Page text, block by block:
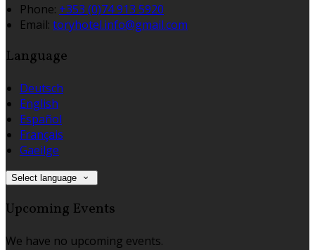
Phone: +353 (0)74 913 5920
Email: toryhotel.info@gmail.com
Language
Deutsch
English
Español
Français
Gaeilge
Select language
Upcoming Events
We have no upcoming events.